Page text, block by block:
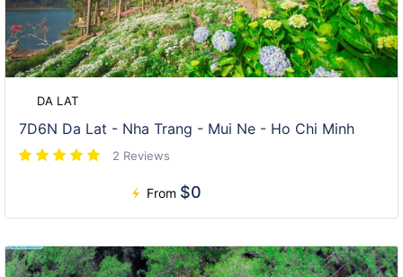
DA LAT
7D6N Da Lat - Nha Trang - Mui Ne - Ho Chi Minh
2 Reviews
From $0